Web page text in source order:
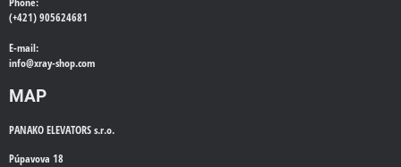
(+421) 905624681
E-mail:
info@xray-shop.com
MAP
PANAKO ELEVATORS s.r.o.
Púpavova 18